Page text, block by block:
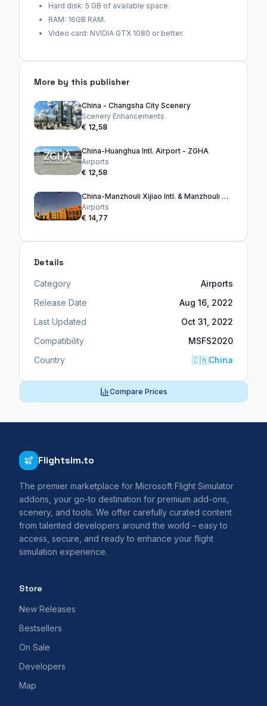
Hard disk: 5 GB of available space.
RAM: 16GB RAM.
Video card: NVIDIA GTX 1080 or better.
More by this publisher
China - Changsha City Scenery
Scenery Enhancements
€ 12,58
China-Huanghua Intl. Airport - ZGHA
Airports
€ 12,58
China-Manzhouli Xijiao Intl. & Manzhouli City
Airports
€ 14,77
Details
Category
Airports
Release Date
Aug 16, 2022
Last Updated
Oct 31, 2022
Compatibility
MSFS2020
Country
🇨🇳China
Compare Prices
Flightsim.to
The premier marketplace for Microsoft Flight Simulator
addons, your go-to destination for premium add-ons,
scenery, and tools. We offer carefully curated content
from talented developers around the world – easy to
access, secure, and ready to enhance your flight
simulation experience.
Store
New Releases
Bestsellers
On Sale
Developers
Map